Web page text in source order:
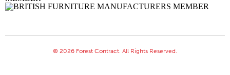
© 2026 Forest Contract. All Rights Reserved.